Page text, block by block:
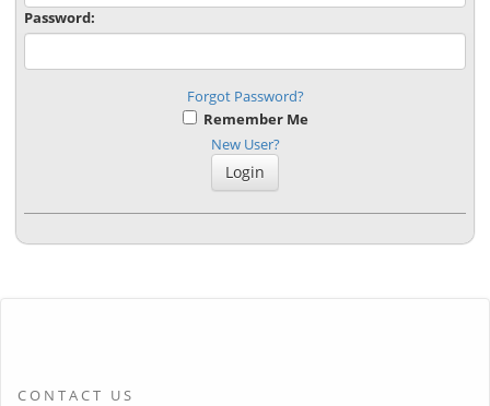
Password:
Forgot Password?
Remember Me
New User?
CONTACT US